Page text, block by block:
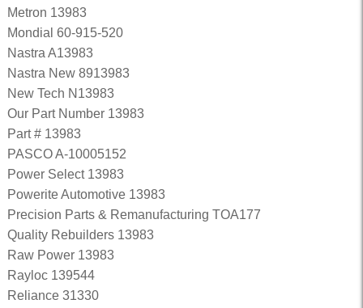
Metron 13983
Mondial 60-915-520
Nastra A13983
Nastra New 8913983
New Tech N13983
Our Part Number 13983
Part # 13983
PASCO A-10005152
Power Select 13983
Powerite Automotive 13983
Precision Parts & Remanufacturing TOA177
Quality Rebuilders 13983
Raw Power 13983
Rayloc 139544
Reliance 31330